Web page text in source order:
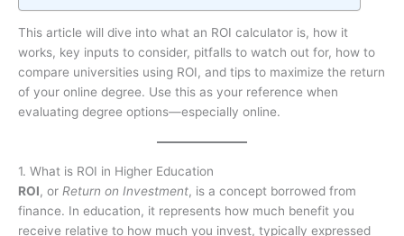
This article will dive into what an ROI calculator is, how it
works, key inputs to consider, pitfalls to watch out for, how to
compare universities using ROI, and tips to maximize the return
of your online degree. Use this as your reference when
evaluating degree options—especially online.
1. What is ROI in Higher Education
ROI, or Return on Investment, is a concept borrowed from
finance. In education, it represents how much benefit you
receive relative to how much you invest, typically expressed